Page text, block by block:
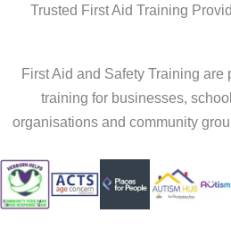
Trusted First Aid Training
First Aid and Safety Training are
training for businesses,
organisations and community